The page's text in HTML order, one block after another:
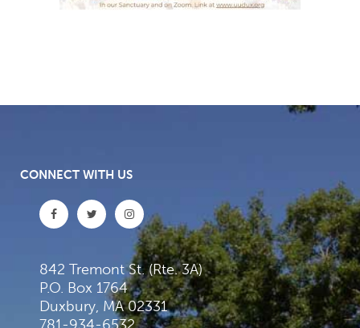
CONNECT WITH US
842 Tremont St. (Rte. 3A)
P.O. Box 1764
Duxbury, MA 02331